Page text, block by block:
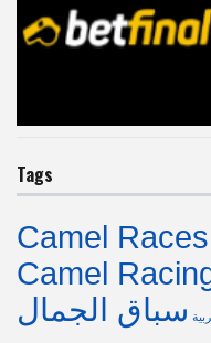
Tags
Camel Races
Camel
سباق الجمال